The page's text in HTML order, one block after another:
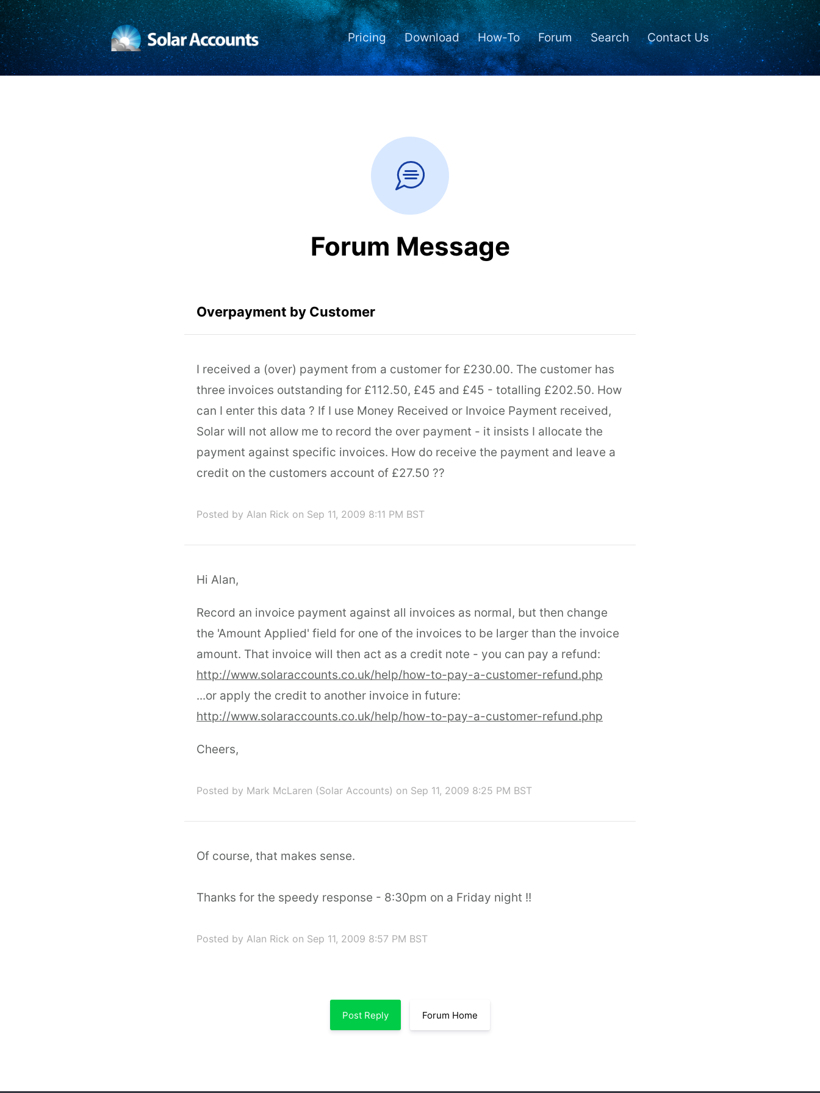
Pricing Download How-To Forum Search Contact Us
Forum Message
Overpayment by Customer
I received a (over) payment from a customer for £230.00. The customer has
three invoices outstanding for £112.50, £45 and £45 - totalling £202.50. How
can I enter this data ? If I use Money Received or Invoice Payment received,
Solar will not allow me to record the over payment - it insists I allocate the
payment against specific invoices. How do receive the payment and leave a
credit on the customers account of £27.50 ??
Posted by Alan Rick on Sep 11, 2009 8:11 PM BST
Hi Alan,
Record an invoice payment against all invoices as normal, but then change
the 'Amount Applied' field for one of the invoices to be larger than the invoice
amount. That invoice will then act as a credit note - you can pay a refund:
http://www.solaraccounts.co.uk/help/how-to-pay-a-customer-refund.php
...or apply the credit to another invoice in future:
http://www.solaraccounts.co.uk/help/how-to-pay-a-customer-refund.php
Cheers,
Posted by Mark McLaren (Solar Accounts) on Sep 11, 2009 8:25 PM BST
Of course, that makes sense.
Thanks for the speedy response - 8:30pm on a Friday night !!
Posted by Alan Rick on Sep 11, 2009 8:57 PM BST
Post Reply Forum Home